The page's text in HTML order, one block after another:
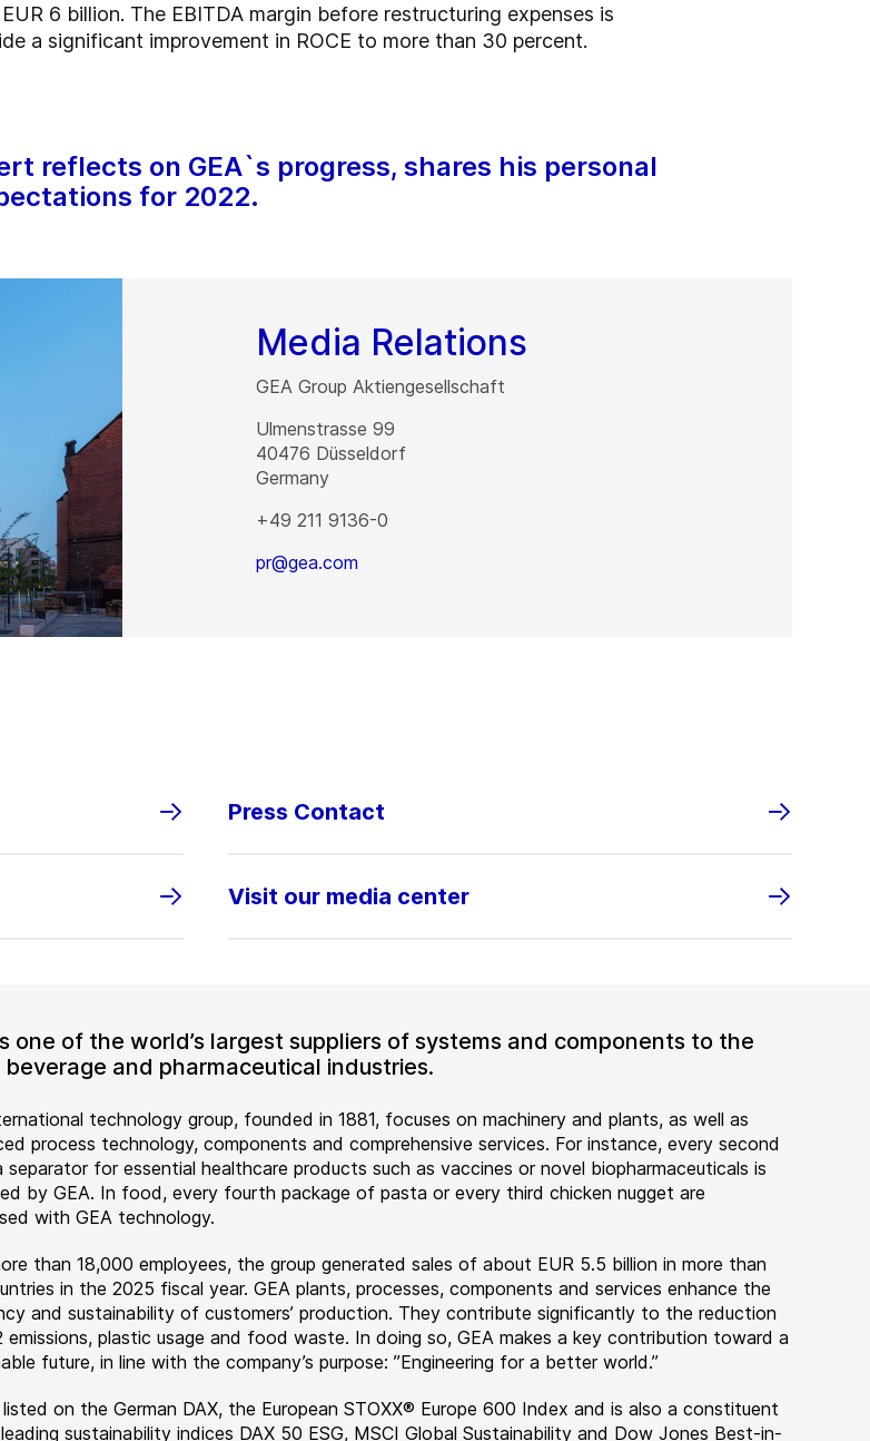
6 billion. The EBITDA margin before restructuring expenses is
a significant improvement in ROCE to more than 30 percent.
reflects on GEA`s progress, shares his personal
for 2022.
Media Relations
GEA Group Aktiengesellschaft
Ulmenstrasse 99
40476 Düsseldorf
Germany
+49 211 9136-0
pr@gea.com
Press Contact
Visit our media center
one of the world’s largest suppliers of systems and components to the
and pharmaceutical industries.
technology group, founded in 1881, focuses on machinery and plants, as well as
process technology, components and comprehensive services. For instance, every second
separator for essential healthcare products such as vaccines or novel biopharmaceuticals is
by GEA. In food, every fourth package of pasta or every third chicken nugget are
with GEA technology.
than 18,000 employees, the group generated sales of about EUR 5.5 billion in more than
in the 2025 fiscal year. GEA plants, processes, components and services enhance the
and sustainability of customers’ production. They contribute significantly to the reduction
emissions, plastic usage and food waste. In doing so, GEA makes a key contribution toward a
future, in line with the company’s purpose: ”Engineering for a better world.”
listed on the German DAX, the European STOXX® Europe 600 Index and is also a constituent
sustainability indices DAX 50 ESG, MSCI Global Sustainability and Dow Jones Best-in-